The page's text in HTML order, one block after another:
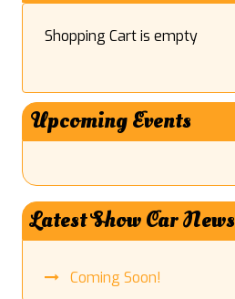
Shopping Cart is empty
Upcoming Events
Latest Show Car News
Coming Soon!